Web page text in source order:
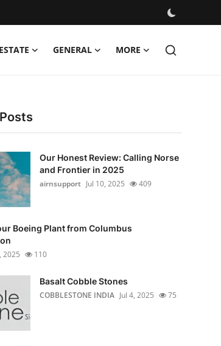
GENERAL MORE
Our Honest Review: Calling Norse
and Frontier in 2025
airnsupport Jul 10, 2025 409
Boeing Plant from Columbus
2025 110
Basalt Cobble Stones
COBBLESTONE INDIA Jul 4, 2025 75